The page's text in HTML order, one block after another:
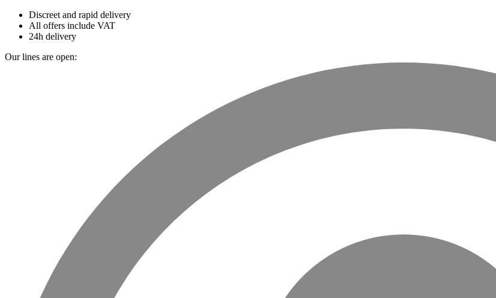
Discreet and rapid delivery
All offers include VAT
24h delivery
Our lines are open: